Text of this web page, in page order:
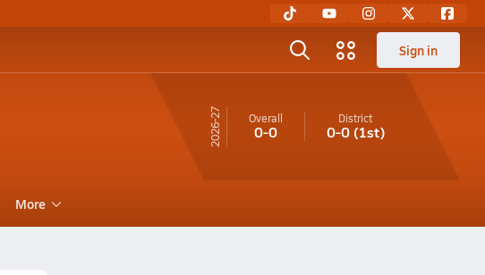
Sign in
26-27 Overall
0-0
District
0-0(1st)
More